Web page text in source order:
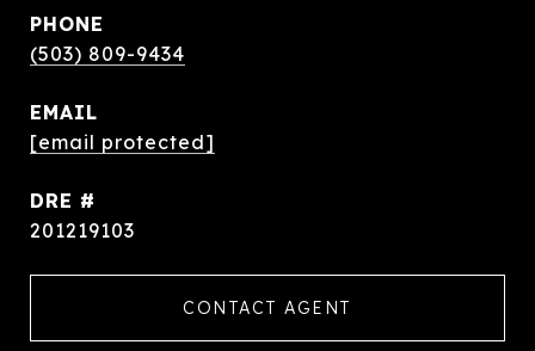
PHONE
(503) 809-9434
EMAIL
[email protected]
DRE #
201219103
CONTACT AGENT